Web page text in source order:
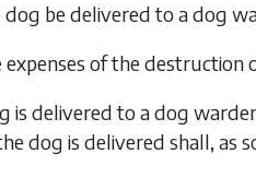
be delivered to a dog
of the destruction
is delivered to a dog
dog is delivered shall, as